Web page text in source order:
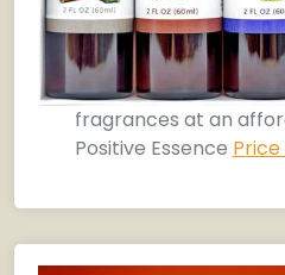
fragrances at an
Positive Essence Price